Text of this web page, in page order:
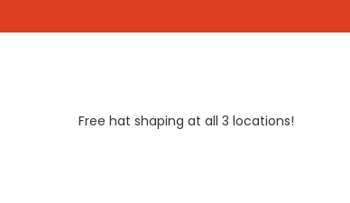
Free hat shaping at all 3 locations!